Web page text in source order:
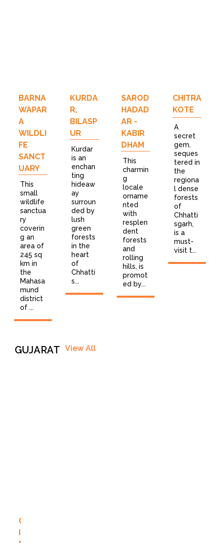
BARNA
WAPAR
A
WILDLI
FE
SANCT
UARY
This
small
wildlife
sanctua
ry
coverin
g an
area of
245 sq
km in
the
Mahasa
mund
district
of ...
KURDA
R,
BILASP
UR
Kurdar
is an
enchan
ting
hideaw
ay
surroun
ded by
lush
green
forests
in the
heart
of
Chhatti
s...
SAROD
HADAD
AR -
KABIR
DHAM
This
charmin
g
locale
orname
nted
with
resplen
dent
forests
and
rolling
hills, is
promot
ed by...
CHITRA
KOTE
A
secret
gem,
seques
tered in
the
regiona
l dense
forests
of
Chhatti
sgarh,
is a
must-
visit t...
GUJARAT View All
G
I